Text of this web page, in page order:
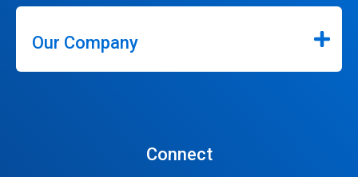
Our Company
Connect